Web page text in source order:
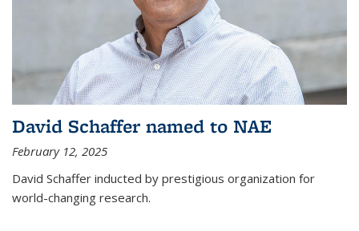
David Schaffer named to NAE
February 12, 2025
David Schaffer inducted by prestigious organization for
world-changing research.